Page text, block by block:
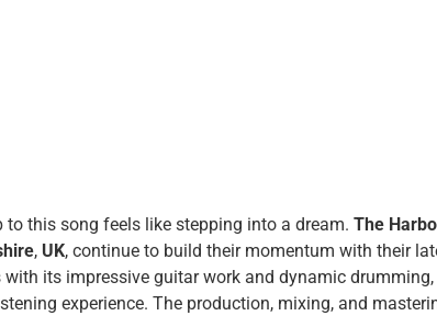
to this song feels like stepping into a dream. The
, UK, continue to build their momentum with their
with its impressive guitar work and dynamic
experience. The production, mixing, and